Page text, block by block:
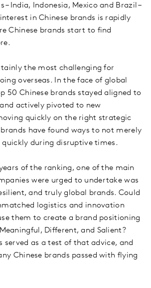
– India, Indonesia, Mexico and Brazil –
in Chinese brands is rapidly
Chinese brands start to find
the most challenging for
overseas. In the face of global
50 Chinese brands stayed aligned to
actively pivoted to new
quickly on the right strategic
have found ways to not merely
quickly during disruptive times.
of the ranking, one of the main
were urged to undertake was
and truly global brands. Could
logistics and innovation
them to create a brand positioning
Different, and Salient?
served as a test of that advice, and
Chinese brands passed with flying